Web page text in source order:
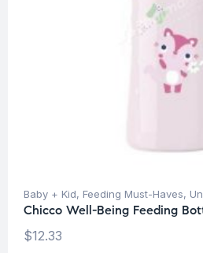
Baby + Kid, Feeding Must-Haves,
Chicco Well-Being Feeding
$12.33